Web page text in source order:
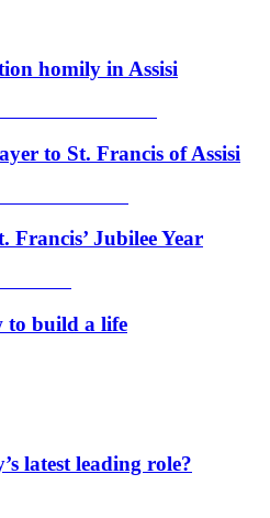
homily in Assisi
to St. Francis of Assisi
Francis’ Jubilee Year
to build a life
latest leading role?